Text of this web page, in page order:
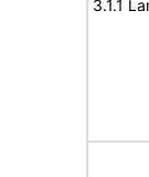
3.1.1